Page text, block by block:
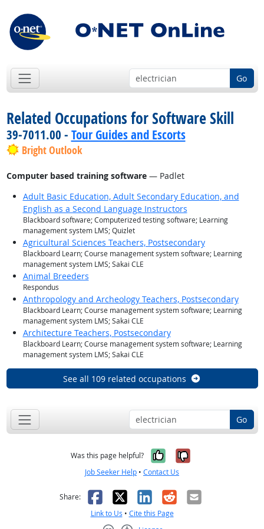
Go
Related Occupations for Software Skill
39-7011.00 - Tour Guides and Escorts
Bright Outlook
Computer based training software— Padlet
Adult Basic Education, Adult Secondary Education, and
English as a Second Language Instructors
Blackboard software; Computerized testing software; Learning
management system LMS; Quizlet
Agricultural Sciences Teachers, Postsecondary
Blackboard Learn; Course management system software; Learning
management system LMS; Sakai CLE
Animal Breeders
Respondus
Anthropology and Archeology Teachers, Postsecondary
Blackboard Learn; Course management system software; Learning
management system LMS; Sakai CLE
Architecture Teachers, Postsecondary
Blackboard Learn; Course management system software; Learning
management system LMS; Sakai CLE
See all 109 related occupations
Go
Was this page helpful? Yes, it was
No, it was
Job Seeker Help • Contact Us
Share: Facebook
X LinkedIn
RedditEmail
Link to Us • Cite this Page